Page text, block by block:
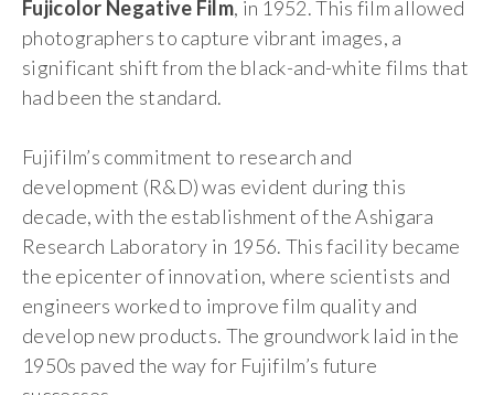
Fujicolor Negative Film, in 1952. This film allowed
photographers to capture vibrant images, a
significant shift from the black-and-white films that
had been the standard.
Fujifilm’s commitment to research and
development (R&D) was evident during this
decade, with the establishment of the Ashigara
Research Laboratory in 1956. This facility became
the epicenter of innovation, where scientists and
engineers worked to improve film quality and
develop new products. The groundwork laid in the
1950s paved the way for Fujifilm’s future